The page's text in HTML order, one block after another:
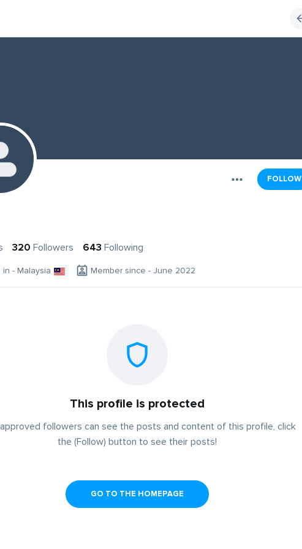
FOLLOW
320 Followers 643 Following
in - Malaysia Member since - June 2022
This profile is protected
followers can see the posts and content of this profile, click
the (Follow) button to see their posts!
GO TO THE HOMEPAGE